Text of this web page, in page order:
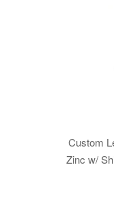
Custom
Zinc w/